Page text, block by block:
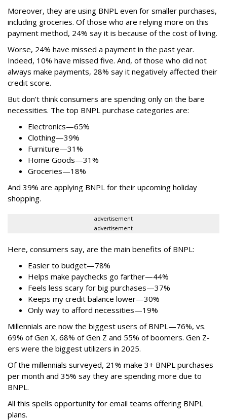
Moreover, they are using BNPL even for smaller purchases,
including groceries. Of those who are relying more on this
payment method, 24% say it is because of the cost of living.
Worse, 24% have missed a payment in the past year.
Indeed, 10% have missed five. And, of those who did not
always make payments, 28% say it negatively affected their
credit score.
But don’t think consumers are spending only on the bare
necessities. The top BNPL purchase categories are:
Electronics—65%
Clothing—39%
Furniture—31%
Home Goods—31%
Groceries—18%
And 39% are applying BNPL for their upcoming holiday
shopping.
advertisement
advertisement
Here, consumers say, are the main benefits of BNPL:
Easier to budget—78%
Helps make paychecks go farther—44%
Feels less scary for big purchases—37%
Keeps my credit balance lower—30%
Only way to afford necessities—19%
Millennials are now the biggest users of BNPL—76%, vs.
69% of Gen X, 68% of Gen Z and 55% of boomers. Gen Z-
ers were the biggest utilizers in 2025.
Of the millennials surveyed, 21% make 3+ BNPL purchases
per month and 35% say they are spending more due to
BNPL.
All this spells opportunity for email teams offering BNPL
plans.